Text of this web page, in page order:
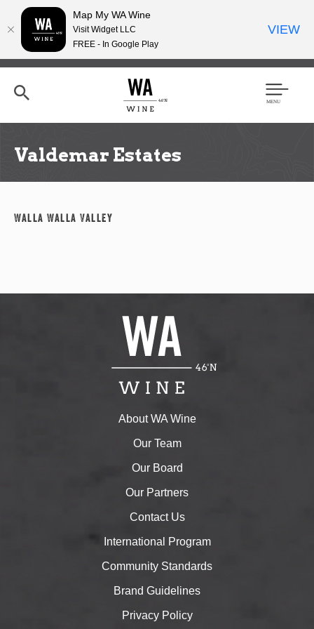
Skip
content
h
Men
Valdemar Estates
Walla Walla Valley
About WA Wine
Our Team
Our Board
Our Partners
Contact Us
International Program
Community Standards
Brand Guidelines
Privacy Policy
Map My WA Wine
Visit Widget LLC
FREE - In Google Play
VIEW